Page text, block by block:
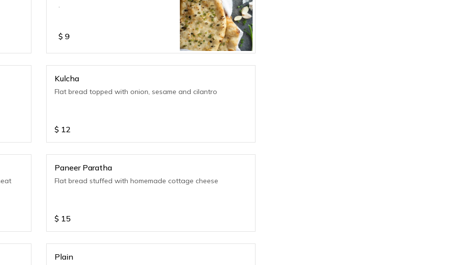
.
$ 9
Kulcha
Flat bread topped with onion, sesame and cilantro
$ 12
Paneer Paratha
Flat bread stuffed with homemade cottage cheese
$ 15
Plain